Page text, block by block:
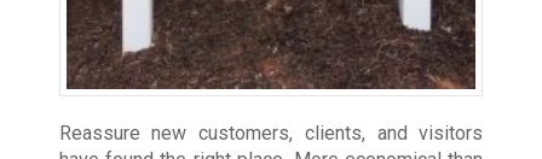
Reassure new customers, clients, and visitors